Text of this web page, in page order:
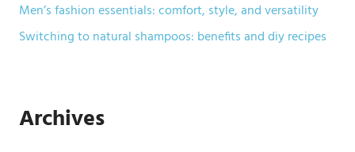
Men’s fashion essentials: comfort, style, and versatility
Switching to natural shampoos: benefits and diy recipes
Archives